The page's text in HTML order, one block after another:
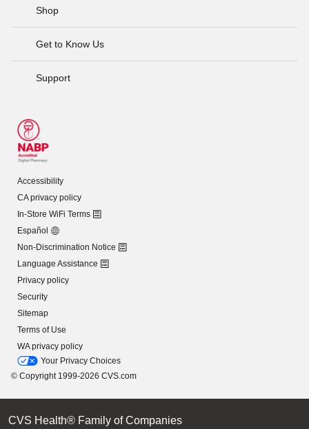
Shop
Get to Know Us
Support
Accessibility
CA privacy policy
In-Store WiFi Terms
Español
Non-Discrimination Notice
Language Assistance
Privacy policy
Security
Sitemap
Terms of Use
WA privacy policy
Your Privacy Choices
© Copyright 1999-2026 CVS.com
CVS Health® Family of Companies